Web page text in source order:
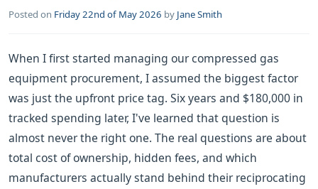
Posted on Friday 22nd of May 2026 by Jane Smith
When I first started managing our compressed gas
equipment procurement, I assumed the biggest factor
was just the upfront price tag. Six years and $180,000 in
tracked spending later, I've learned that question is
almost never the right one. The real questions are about
total cost of ownership, hidden fees, and which
manufacturers actually stand behind their reciprocating